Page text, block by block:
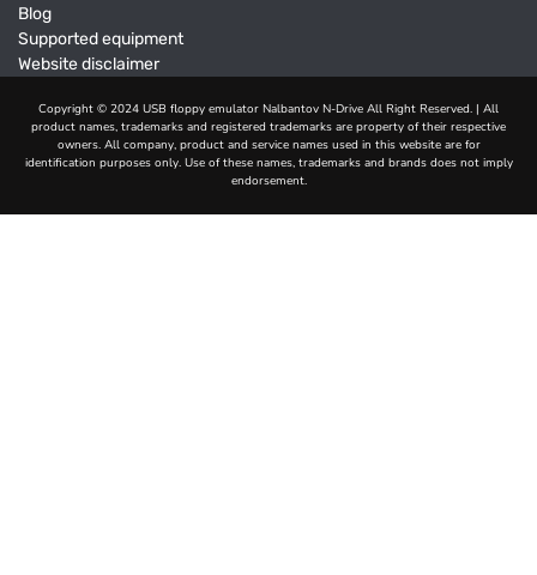
Blog
Supported equipment
Website disclaimer